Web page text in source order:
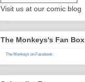
Visit us at our comic blog
The Monkeys's Fan Box
The Monkeys on Facebook